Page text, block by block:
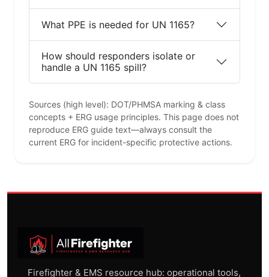
What PPE is needed for UN 1165?
How should responders isolate or
handle a UN 1165 spill?
Sources (high level): DOT/PHMSA marking & class
concepts + ERG usage principles. This page does not
reproduce ERG guide text—always consult the
current ERG for incident-specific protective actions.
Firefighter & EMS resource hub: operational tools,